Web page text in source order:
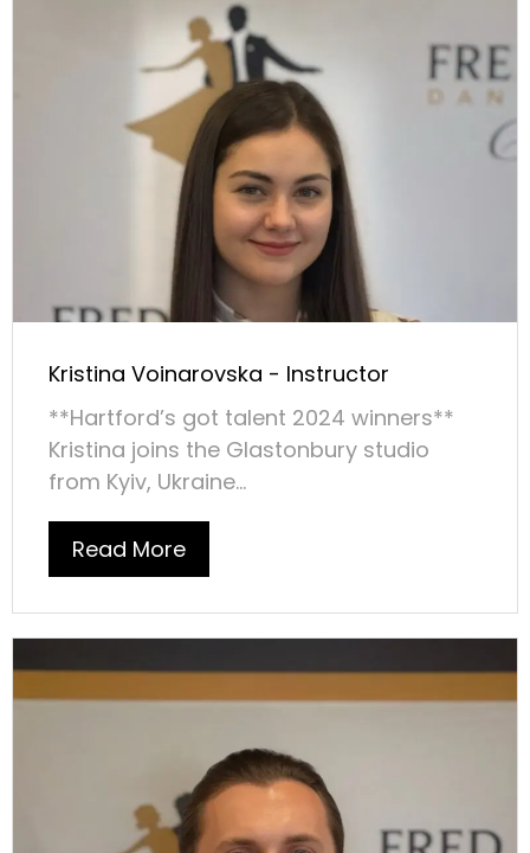
Kristina Voinarovska - Instructor
**Hartford’s got talent 2024 winners**
Kristina joins the Glastonbury studio
from Kyiv, Ukraine...
Read More